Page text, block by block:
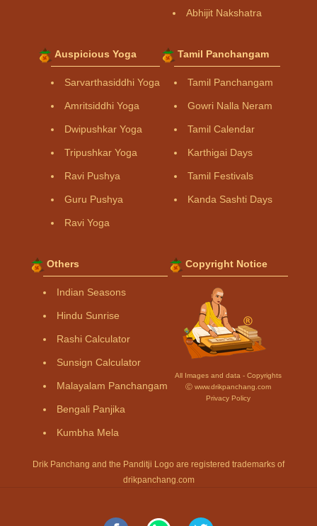
Abhijit Nakshatra
Auspicious Yoga
Sarvarthasiddhi Yoga
Amritsiddhi Yoga
Dwipushkar Yoga
Tripushkar Yoga
Ravi Pushya
Guru Pushya
Ravi Yoga
Tamil Panchangam
Tamil Panchangam
Gowri Nalla Neram
Tamil Calendar
Karthigai Days
Tamil Festivals
Kanda Sashti Days
Others
Indian Seasons
Hindu Sunrise
Rashi Calculator
Sunsign Calculator
Malayalam Panchangam
Bengali Panjika
Kumbha Mela
Copyright Notice
All Images and data - Copyrights
Ⓒ www.drikpanchang.com
Privacy Policy
Drik Panchang and the Panditji Logo are registered trademarks of
drikpanchang.com